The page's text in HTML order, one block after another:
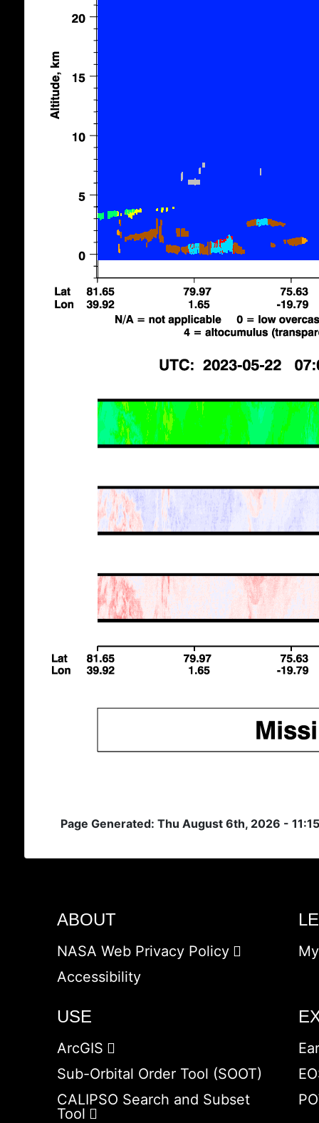
Page Generated: Thu August 6th, 2026 -
ABOUT
NASA Web Privacy Policy
Accessibility
USE
ArcGIS
Sub-Orbital Order Tool (SOOT)
CALIPSO Search and Subset
Tool